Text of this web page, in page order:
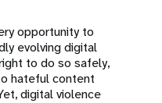
opportunity to
evolving digital
to do so safely,
hateful content
digital violence